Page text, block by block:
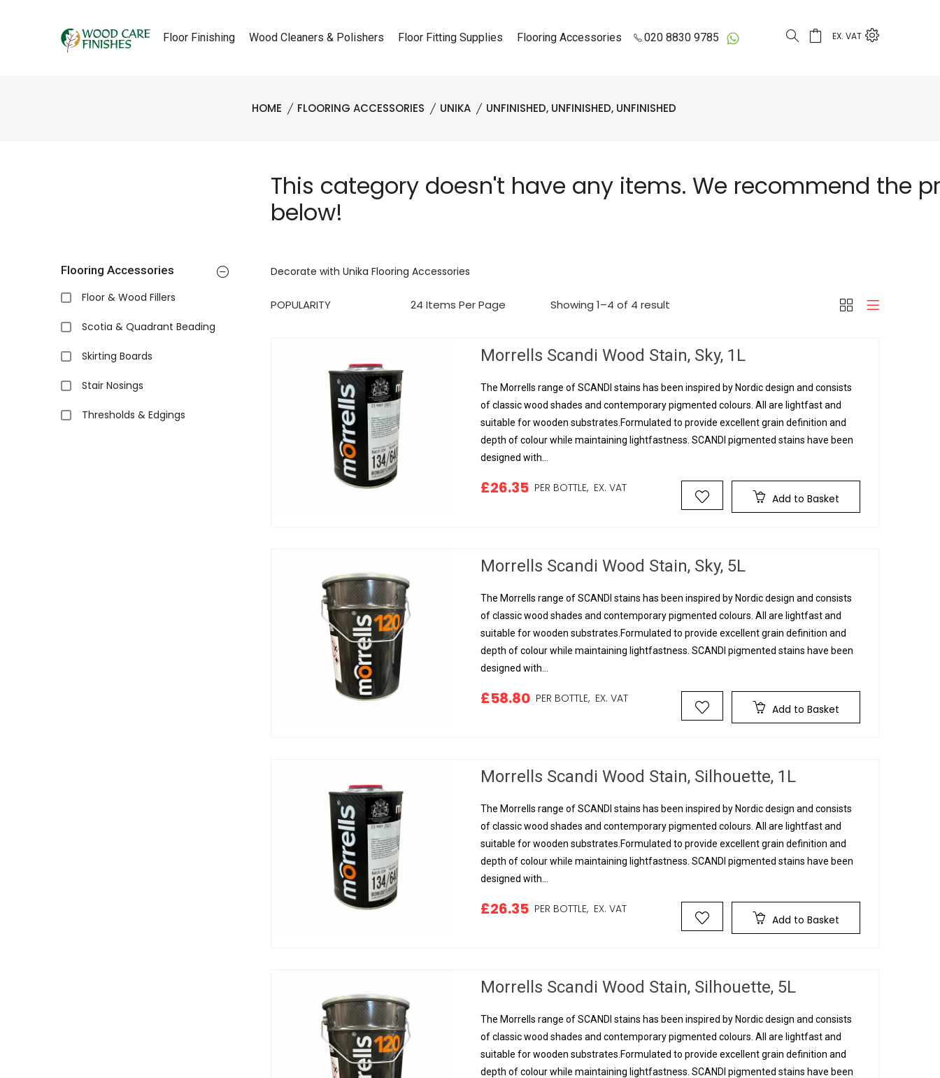
Floor Finishing Wood Cleaners & Polishers Floor Fitting Supplies Flooring Accessories 020 8830 9785 EX. VAT
HOME FLOORING ACCESSORIES UNIKA UNFINISHED, UNFINISHED, UNFINISHED
This category doesn't have any items. We recommend the
below!
Flooring Accessories
Floor & Wood Fillers
Scotia & Quadrant Beading
Skirting Boards
Stair Nosings
Thresholds & Edgings
Decorate with Unika Flooring Accessories
Showing 1–4 of 4 result
Morrells Scandi Wood Stain, Sky, 1L
The Morrells range of SCANDI stains has been inspired by Nordic design and consists
of classic wood shades and contemporary pigmented colours. All are lightfast and
suitable for wooden substrates.Formulated to provide excellent grain definition and
depth of colour while maintaining lightfastness. SCANDI pigmented stains have been
designed with...
£26.35 PER BOTTLE, EX. VAT
Add to Basket
Morrells Scandi Wood Stain, Sky, 5L
The Morrells range of SCANDI stains has been inspired by Nordic design and consists
of classic wood shades and contemporary pigmented colours. All are lightfast and
suitable for wooden substrates.Formulated to provide excellent grain definition and
depth of colour while maintaining lightfastness. SCANDI pigmented stains have been
designed with...
£58.80 PER BOTTLE, EX. VAT
Add to Basket
Morrells Scandi Wood Stain, Silhouette, 1L
The Morrells range of SCANDI stains has been inspired by Nordic design and consists
of classic wood shades and contemporary pigmented colours. All are lightfast and
suitable for wooden substrates.Formulated to provide excellent grain definition and
depth of colour while maintaining lightfastness. SCANDI pigmented stains have been
designed with...
£26.35 PER BOTTLE, EX. VAT
Add to Basket
Morrells Scandi Wood Stain, Silhouette, 5L
The Morrells range of SCANDI stains has been inspired by Nordic design and consists
of classic wood shades and contemporary pigmented colours. All are lightfast and
suitable for wooden substrates.Formulated to provide excellent grain definition and
depth of colour while maintaining lightfastness. SCANDI pigmented stains have been